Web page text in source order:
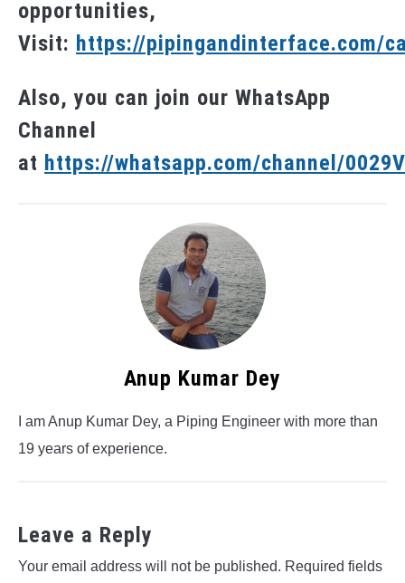
opportunities,
Visit: https://pipingandinterface.com/
Also, you can join our WhatsApp
Channel
at https://whatsapp.com/channel/
Anup Kumar Dey
I am Anup Kumar Dey, a Piping Engineer with more than
19 years of experience.
Leave a Reply
Your email address will not be published. Required fields